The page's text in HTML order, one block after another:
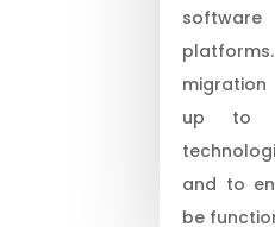
migration
up to
and to
be